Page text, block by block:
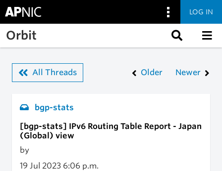
Skip to main content
LOG IN
Orbit
All Threads Older Newer
bgp-stats
[bgp-stats] IPv6 Routing Table Report - Japan
(Global) view
by
19 Jul 2023 6:06 p.m.